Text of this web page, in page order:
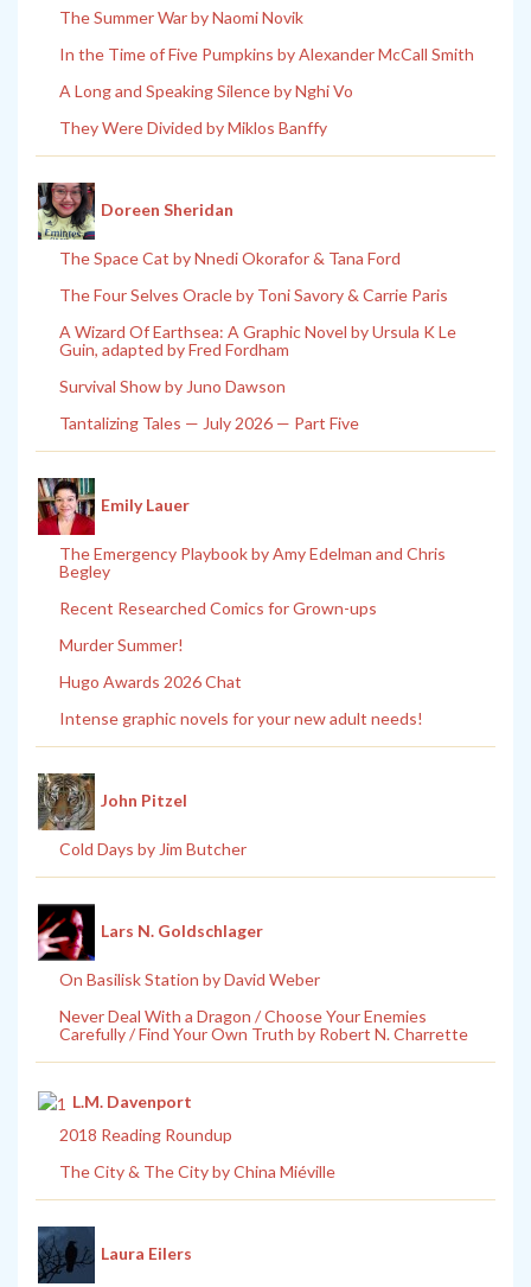
The Summer War by Naomi Novik
In the Time of Five Pumpkins by Alexander McCall Smith
A Long and Speaking Silence by Nghi Vo
They Were Divided by Miklos Banffy
Doreen Sheridan
The Space Cat by Nnedi Okorafor & Tana Ford
The Four Selves Oracle by Toni Savory & Carrie Paris
A Wizard Of Earthsea: A Graphic Novel by Ursula K Le
Guin, adapted by Fred Fordham
Survival Show by Juno Dawson
Tantalizing Tales — July 2026 — Part Five
Emily Lauer
The Emergency Playbook by Amy Edelman and Chris
Begley
Recent Researched Comics for Grown-ups
Murder Summer!
Hugo Awards 2026 Chat
Intense graphic novels for your new adult needs!
John Pitzel
Cold Days by Jim Butcher
Lars N. Goldschlager
On Basilisk Station by David Weber
Never Deal With a Dragon / Choose Your Enemies
Carefully / Find Your Own Truth by Robert N. Charrette
L.M. Davenport
2018 Reading Roundup
The City & The City by China Miéville
Laura Eilers